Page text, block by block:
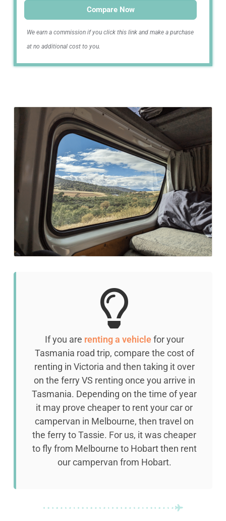
Compare Now
We earn a commission if you click this link and make a purchase
at no additional cost to you.
If you are renting a vehiclefor your
Tasmania road trip, compare the cost of
renting in Victoria and then taking it over
on the ferry VS renting once you arrive in
Tasmania. Depending on the time of year
it may prove cheaper to rent your car or
campervan in Melbourne, then travel on
the ferry to Tassie. For us, it was cheaper
to fly from Melbourne to Hobart then rent
our campervan from Hobart.